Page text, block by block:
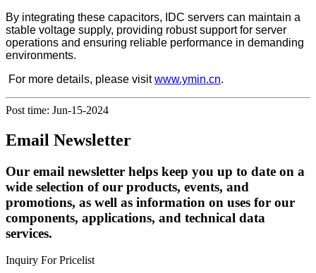
By integrating these capacitors, IDC servers can maintain a
stable voltage supply, providing robust support for server
operations and ensuring reliable performance in demanding
environments.
For more details, please visitwww.ymin.cn.
Post time: Jun-15-2024
Email Newsletter
Our email newsletter helps keep you up to date on a
wide selection of our products, events, and
promotions, as well as information on uses for our
components, applications, and technical data
services.
Inquiry For Pricelist